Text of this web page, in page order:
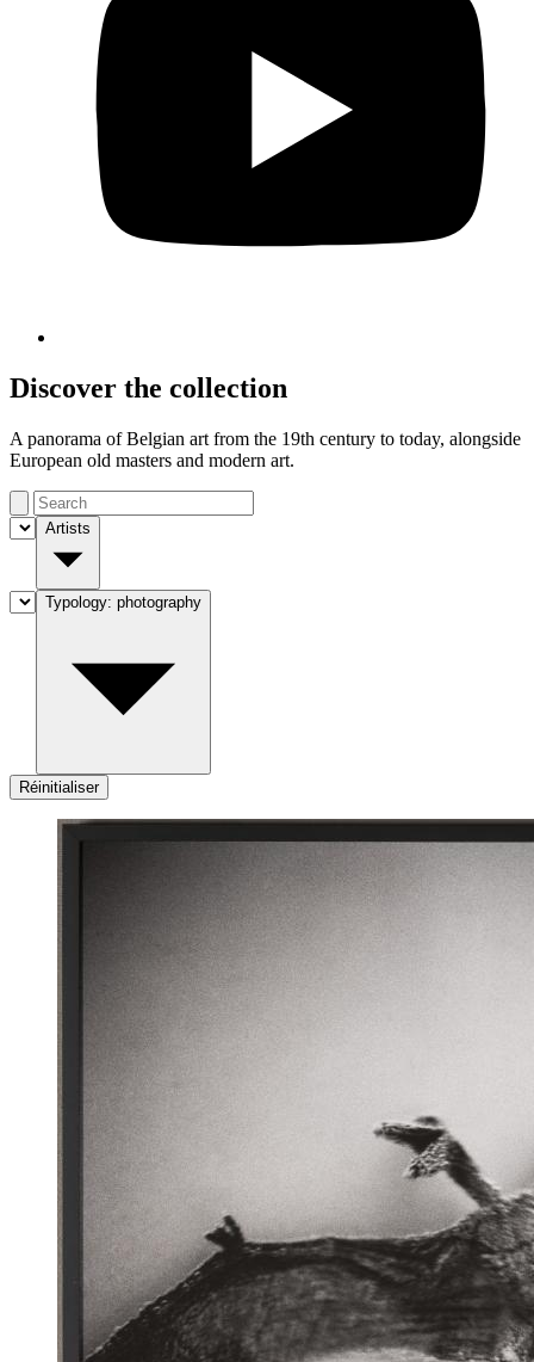
Discover the collection
A panorama of Belgian art from the 19th century to today, alongside
European old masters and modern art.
Artists
Typology: photography